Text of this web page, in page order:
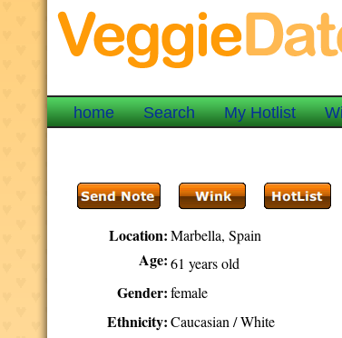
home Search My Hotlist
Location: Marbella, Spain
Age: 61 years old
Gender: female
Ethnicity: Caucasian / White